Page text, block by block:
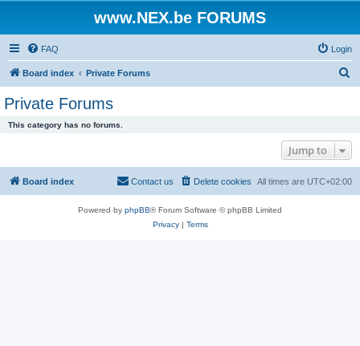
www.NEX.be FORUMS
FAQ Login
Board index Private Forums
h
Private Forums
This category has no forums.
Jump to
Board index All times are UTC+02:00
Delete cookies
Contact us
Powered by phpBB® Forum Software © phpBB Limited
Privacy| Terms